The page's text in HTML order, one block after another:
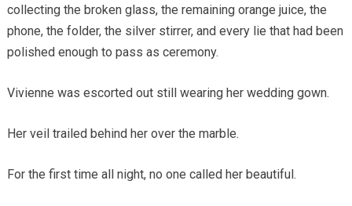
collecting the broken glass, the remaining orange juice, the
phone, the folder, the silver stirrer, and every lie that had been
polished enough to pass as ceremony.
Vivienne was escorted out still wearing her wedding gown.
Her veil trailed behind her over the marble.
For the first time all night, no one called her beautiful.